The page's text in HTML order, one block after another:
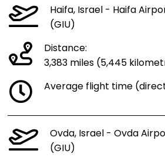
Haifa, Israel - Haifa
(GIU)
Distance:
3,383 miles (5,445
Average flight time
Ovda, Israel - Ovda
(GIU)